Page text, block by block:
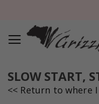
SLOW START,
<< Return to where I